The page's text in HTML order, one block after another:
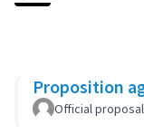
Proposition
Official proposal